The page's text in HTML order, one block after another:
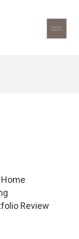
Review